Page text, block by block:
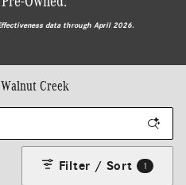
data through April 2026.
Creek
Filter / Sort 1